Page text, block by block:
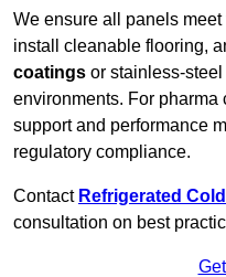
We ensure all panels meet
install cleanable flooring,
coatings or stainless-
environments. For
support and performance
regulatory compliance.
Contact Refrigerated
consultation on best